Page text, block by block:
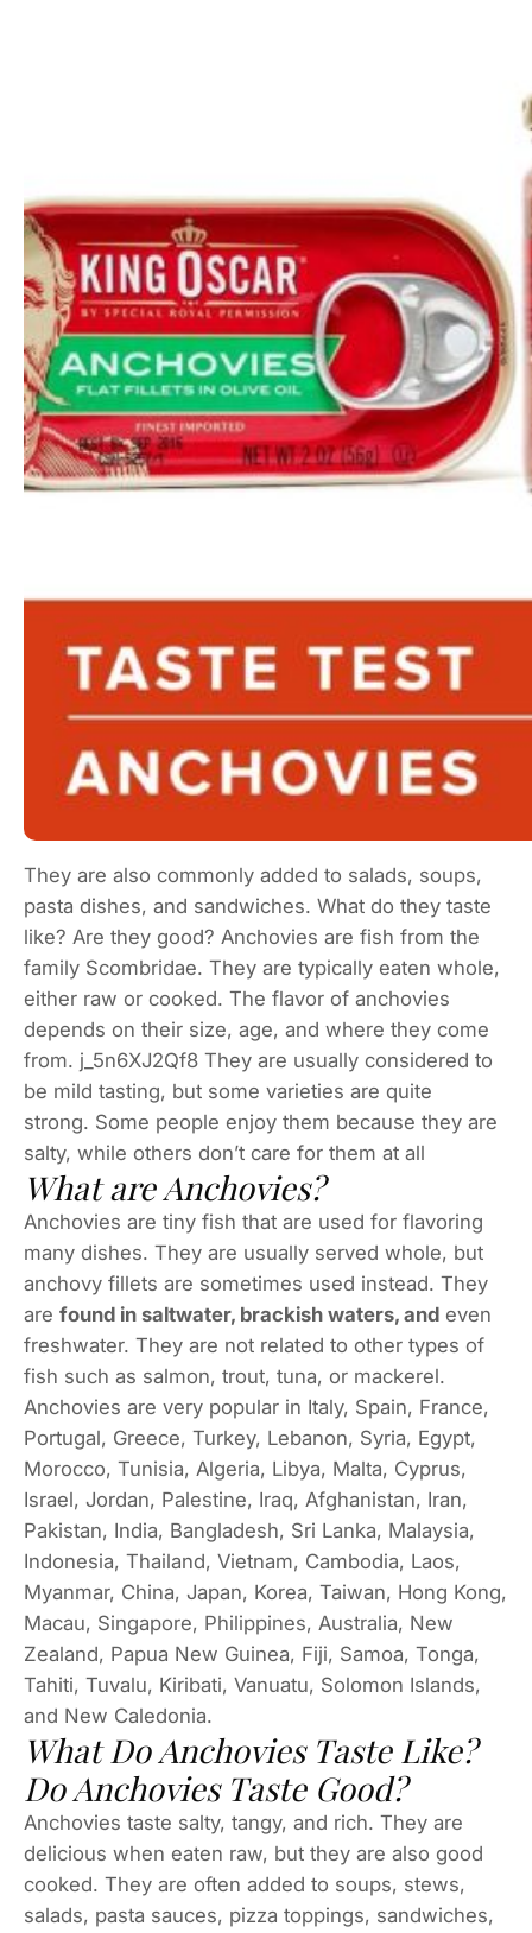
They are also commonly added to salads, soups,
pasta dishes, and sandwiches. What do they taste
like? Are they good? Anchovies are fish from the
family Scombridae. They are typically eaten whole,
either raw or cooked. The flavor of anchovies
depends on their size, age, and where they come
from. j_5n6XJ2Qf8 They are usually considered to
be mild tasting, but some varieties are quite
strong. Some people enjoy them because they are
salty, while others don’t care for them at all
What are Anchovies?
Anchovies are tiny fish that are used for flavoring
many dishes. They are usually served whole, but
anchovy fillets are sometimes used instead. They
are found in saltwater, brackish waters, and even
freshwater. They are not related to other types of
fish such as salmon, trout, tuna, or mackerel.
Anchovies are very popular in Italy, Spain, France,
Portugal, Greece, Turkey, Lebanon, Syria, Egypt,
Morocco, Tunisia, Algeria, Libya, Malta, Cyprus,
Israel, Jordan, Palestine, Iraq, Afghanistan, Iran,
Pakistan, India, Bangladesh, Sri Lanka, Malaysia,
Indonesia, Thailand, Vietnam, Cambodia, Laos,
Myanmar, China, Japan, Korea, Taiwan, Hong Kong,
Macau, Singapore, Philippines, Australia, New
Zealand, Papua New Guinea, Fiji, Samoa, Tonga,
Tahiti, Tuvalu, Kiribati, Vanuatu, Solomon Islands,
and New Caledonia.
What Do Anchovies Taste Like?
Do Anchovies Taste Good?
Anchovies taste salty, tangy, and rich. They are
delicious when eaten raw, but they are also good
cooked. They are often added to soups, stews,
salads, pasta sauces, pizza toppings, sandwiches,